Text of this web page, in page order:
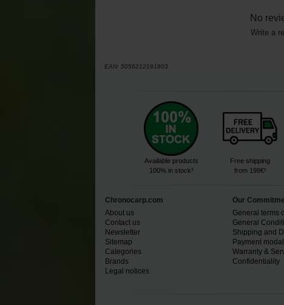
No
Write a
EAN: 5056212181803
Available products
100% in stock³
Free shipping
from 199€¹
Chronocarp.com
About us
Contact us
Newsletter
Sitemap
Categories
Brands
Legal notices
Our
General terms
General
Shipping and
Payment
Warranty &
Confidentiality